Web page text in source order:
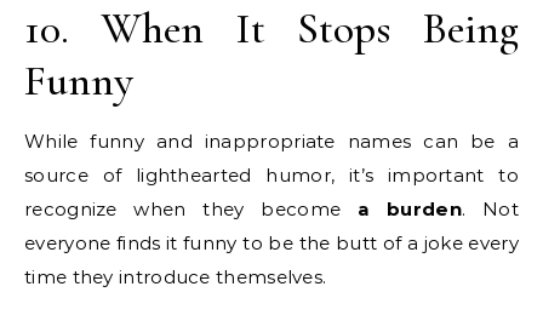
10. When It Stops Being
Funny
While funny and inappropriate names can be a
source of lighthearted humor, it’s important to
recognize when they become a burden. Not
everyone finds it funny to be the butt of a joke every
time they introduce themselves.